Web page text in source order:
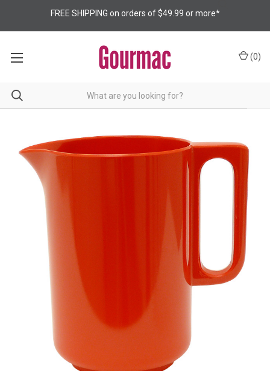
FREE SHIPPING on orders of $49.99 or more*
(0)